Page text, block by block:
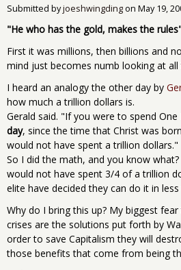
Submitted byjoeshwingding on May 19,
"He who has the gold, makes the
First it was millions, then billions and
mind just becomes numb looking at all
I heard an analogy the other day by
how much a trillion dollars is.
Gerald said. "If you were to spend
day, since the time that Christ was
would not have spent a trillion dollars."
So I did the math, and you know
would not have spent 3/4 of a trillion
elite have decided they can do it in
Why do I bring this up? My biggest
crises are the solutions put forth by
order to save Capitalism they will
those benefits that come from being